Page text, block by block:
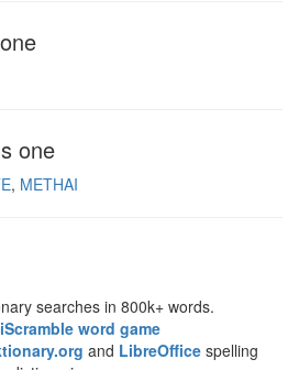
one
METHAI
searches in 800k+ words.
iScramble word game
and LibreOfficespelling